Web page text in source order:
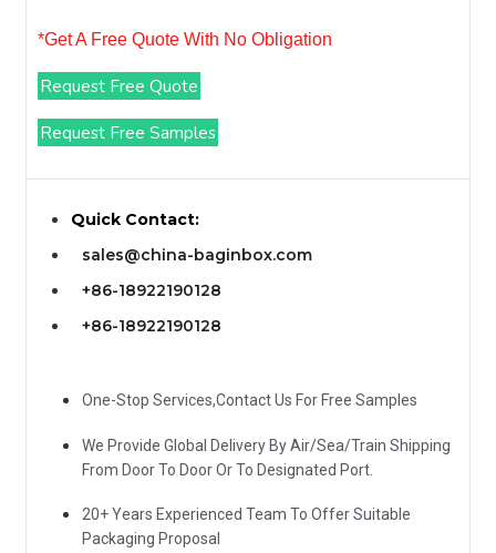
*Get A Free Quote With No Obligation
Request Free Quote
Request Free Samples
Quick Contact:
sales@china-baginbox.com
+86-18922190128
+86-18922190128
One-Stop Services,Contact Us For Free Samples
We Provide Global Delivery By Air/Sea/Train Shipping
From Door To Door Or To Designated Port.
20+ Years Experienced Team To Offer Suitable
Packaging Proposal